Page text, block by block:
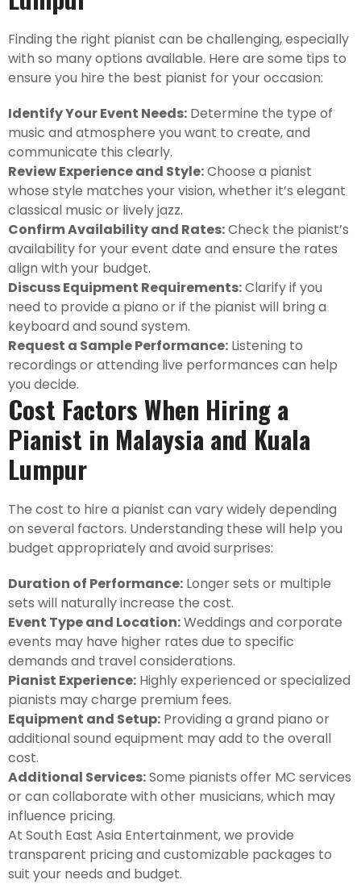
Finding the right pianist can be challenging, especially
with so many options available. Here are some tips to
ensure you hire the best pianist for your occasion:
Identify Your Event Needs: Determine the type of
music and atmosphere you want to create, and
communicate this clearly.
Review Experience and Style:Choose a pianist
whose style matches your vision, whether it’s elegant
classical music or lively jazz.
Confirm Availability and Rates:Check the pianist’s
availability for your event date and ensure the rates
align with your budget.
Discuss Equipment Requirements:Clarify if you
need to provide a piano or if the pianist will bring a
keyboard and sound system.
Request a Sample Performance: Listening to
recordings or attending live performances can help
you decide.
Cost Factors When Hiring a
Pianist in Malaysia and Kuala
Lumpur
The cost to hire a pianist can vary widely depending
on several factors. Understanding these will help you
budget appropriately and avoid surprises:
Duration of Performance: Longer sets or multiple
sets will naturally increase the cost.
Event Type and Location:Weddings and corporate
events may have higher rates due to specific
demands and travel considerations.
Pianist Experience: Highly experienced or specialized
pianists may charge premium fees.
Equipment and Setup: Providing a grand piano or
additional sound equipment may add to the overall
cost.
Additional Services:Some pianists offer MC services
or can collaborate with other musicians, which may
influence pricing.
At South East Asia Entertainment, we provide
transparent pricing and customizable packages to
suit your needs and budget.